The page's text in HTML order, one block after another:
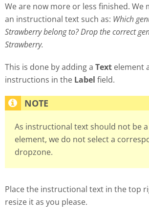
We are now more or less finished. We
an instructional text such as: Which
Strawberry belong to? Drop the correct
Strawberry.
This is done by adding a Text element
instructions in the Label field.
As instructional text should not be
element, we do not select a
dropzone.
Place the instructional text in the top
resize it as you please.